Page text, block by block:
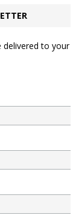
delivered to your